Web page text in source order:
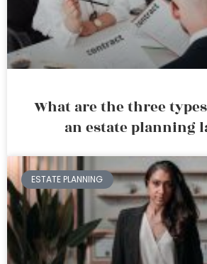
What are the three
an estate planning
ESTATE PLANNING